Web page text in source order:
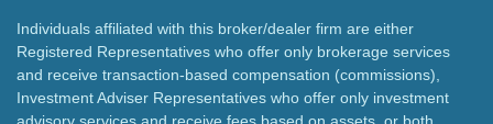
Individuals affiliated with this broker/dealer firm are either
Registered Representatives who offer only brokerage services
and receive transaction-based compensation (commissions),
Investment Adviser Representatives who offer only investment